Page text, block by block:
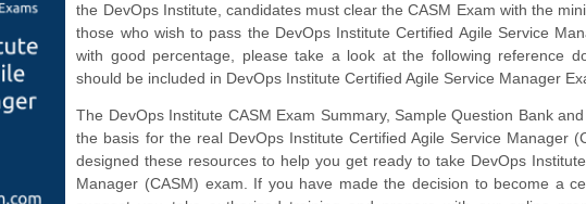
the DevOps Institute, candidates must clear the CASM Exam with the
those who wish to pass the DevOps Institute Certified Agile Service
with good percentage, please take a look at the following reference
should be included in DevOps Institute Certified Agile Service Manager
The DevOps Institute CASM Exam Summary, Sample Question Bank
the basis for the real DevOps Institute Certified Agile Service Manager
designed these resources to help you get ready to take DevOps
Manager (CASM) exam. If you have made the decision to become a